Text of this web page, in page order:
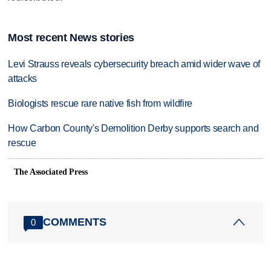
Most recent News stories
Levi Strauss reveals cybersecurity breach amid wider wave of
attacks
Biologists rescue rare native fish from wildfire
How Carbon County's Demolition Derby supports search and
rescue
The Associated Press
0 COMMENTS